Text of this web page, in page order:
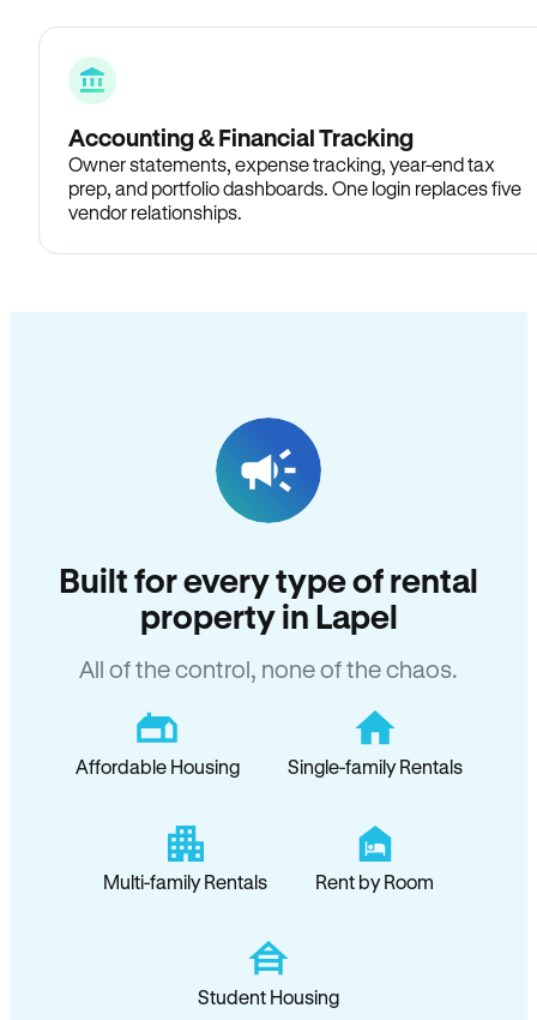
Accounting & Financial Tracking
Owner statements, expense tracking, year-end tax
prep, and portfolio dashboards. One login replaces five
vendor relationships.
Built for every type of rental
property in Lapel
All of the control, none of the chaos.
Affordable Housing Single-family Rentals
Multi-family Rentals Rent by Room
Student Housing